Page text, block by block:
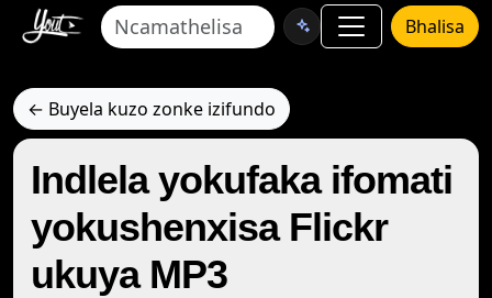
Bhalisa
← Buyela kuzo zonke izifundo
Indlela yokufaka ifomati
yokushenxisa Flickr
ukuya MP3